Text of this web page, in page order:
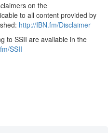
on the
to all content provided by
http://IBN.fm/Disclaimer
to SSII are available in the
SSII